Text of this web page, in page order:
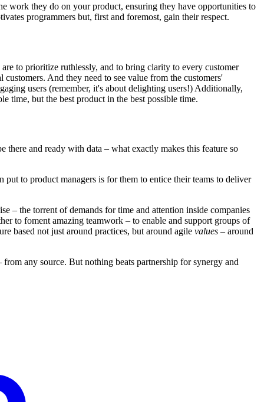
work they do on your product, ensuring they have opportunities to
programmers but, first and foremost, gain their respect.
to prioritize ruthlessly, and to bring clarity to every customer
And they need to see value from the customers'
users (remember, it's about delighting users!) Additionally,
time, but the best product in the best possible time.
there and ready with data – what exactly makes this feature so
to product managers is for them to entice their teams to deliver
– the torrent of demands for time and attention inside companies
to foment amazing teamwork – to enable and support groups of
based not just around practices, but around agile values – around
any source. But nothing beats partnership for synergy and